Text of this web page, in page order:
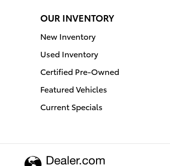
OUR INVENTORY
New Inventory
Used Inventory
Certified Pre-Owned
Featured Vehicles
Current Specials